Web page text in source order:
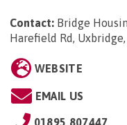
Contact: Bridge
Harefield Rd,
WEBSITE
EMAIL US
01895 807447